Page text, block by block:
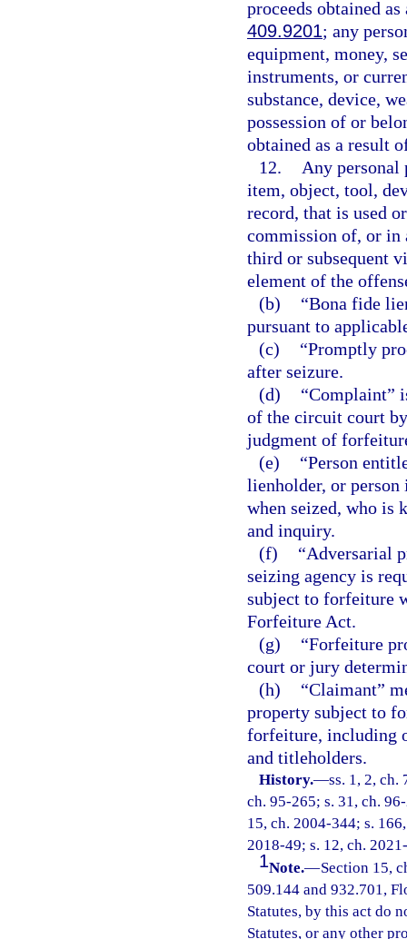
proceeds obtained
409.9201; any
equipment, money,
instruments, or
substance, device,
possession of or
obtained as a result
12.
Any
item, object, tool,
record, that is used
commission of, or in
third or subsequent
element of the
(b)
“Bona fide
pursuant to
(c)
“Promptly
after seizure.
(d)
“Complaint”
of the circuit court
judgment of
(e)
“Person
lienholder, or
when seized, who is
and inquiry.
(f)
“Adversarial
seizing agency is
subject to forfeiture
Forfeiture Act.
(g)
“Forfeiture
court or jury
(h)
“Claimant”
property subject to
forfeiture, including
and titleholders.
History.—ss. 1, 2, ch.
ch. 95-265; s. 31, ch.
15, ch. 2004-344; s.
2018-49; s. 12, ch.
1Note.—Section 15,
509.144 and 932.701,
Statutes, by this act do
Statutes, or any other